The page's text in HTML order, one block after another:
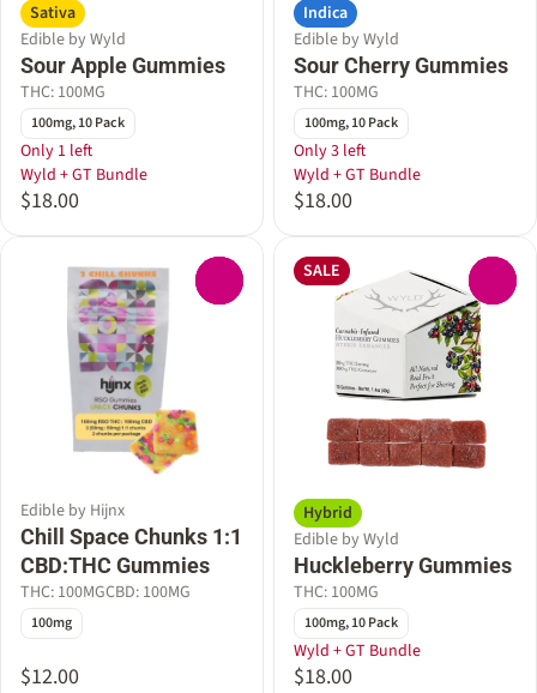
Sativa
Edible by Wyld
Sour Apple Gummies
THC: 100MG
100mg, 10 Pack
Only 1 left
Wyld + GT Bundle
$18.00
Indica
Edible by Wyld
Sour Cherry Gummies
THC: 100MG
100mg, 10 Pack
Only 3 left
Wyld + GT Bundle
$18.00
Edible by Hijnx
Chill Space Chunks 1:1
CBD:THC Gummies
THC: 100MGCBD: 100MG
100mg
$12.00
SALE
Hybrid
Edible by Wyld
Huckleberry Gummies
THC: 100MG
100mg, 10 Pack
Wyld + GT Bundle
$18.00